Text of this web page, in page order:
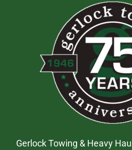
Gerlock Towing & Heavy